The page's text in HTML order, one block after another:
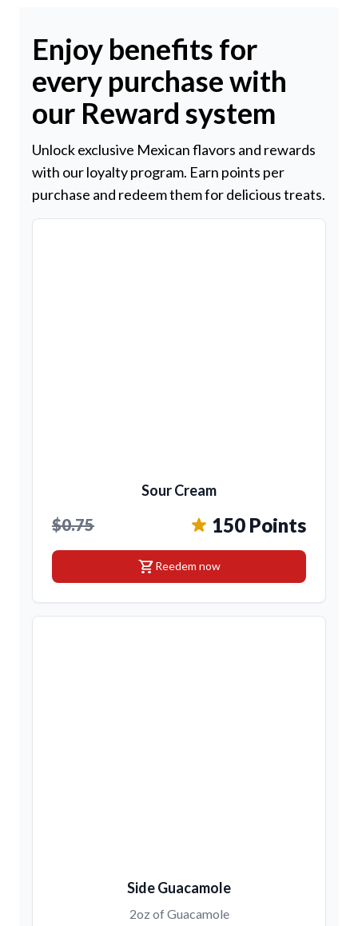
Enjoy benefits for
every purchase with
our Reward system
Unlock exclusive Mexican flavors and rewards
with our loyalty program. Earn points per
purchase and redeem them for delicious treats.
Sour Cream
$0.75 150 Points
shopping_cartReedem now
Side Guacamole
2oz of Guacamole